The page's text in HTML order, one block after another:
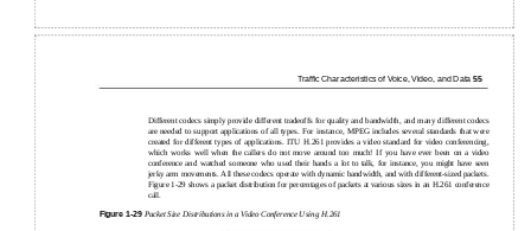
Trafﬁc Characteristics of Voice, Video, and Data 55
Different codecs simply provide different tradeoffs for quality and bandwidth, and many different codecs
are needed to support applications of all types. For instance, MPEG includes several standards that were
created for different types of applications. ITU H.261 provides a video standard for video conferencing,
which works well when the callers do not move around too much! If you have ever been on a video
conference and watched someone who used their hands a lot to talk, for instance, you might have seen
jerky arm movements. All these codecs operate with dynamic bandwidth, and with different-sized packets.
Figure 1-29 shows a packet distribution for percentages of packets at various sizes in an H.261 conference
call.
Figure 1-29 Packet Size Distributions in a Video Conference Using H.261